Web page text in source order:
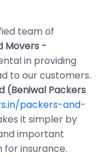
team of
Movers -
in providing
to our customers.
(Beniwal Packers
packers-and-
it simpler by
important
insurance.